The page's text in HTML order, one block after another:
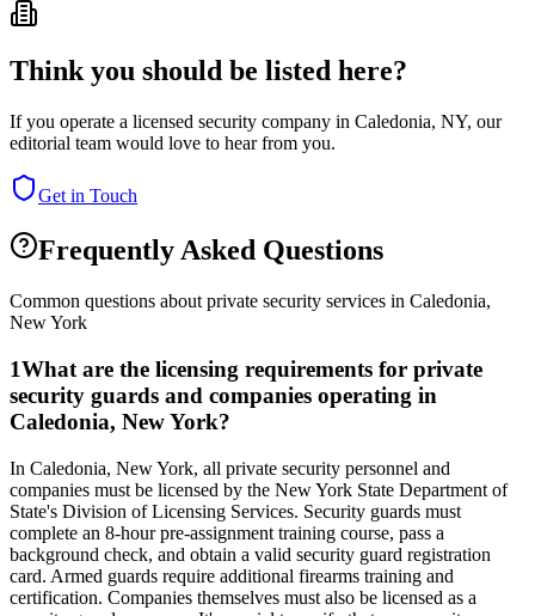
Think you should be listed here?
If you operate a licensed security company in Caledonia, NY, our
editorial team would love to hear from you.
Get in Touch
Frequently Asked Questions
Common questions about private security services in Caledonia,
New York
1What are the licensing requirements for private
security guards and companies operating in
Caledonia, New York?
In Caledonia, New York, all private security personnel and
companies must be licensed by the New York State Department of
State's Division of Licensing Services. Security guards must
complete an 8-hour pre-assignment training course, pass a
background check, and obtain a valid security guard registration
card. Armed guards require additional firearms training and
certification. Companies themselves must also be licensed as a